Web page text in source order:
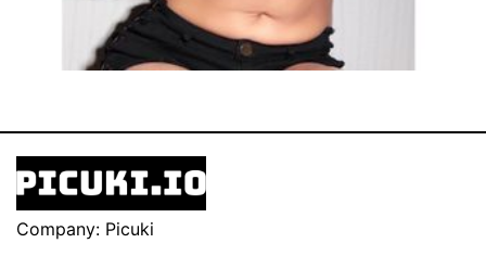
Company: Picuki